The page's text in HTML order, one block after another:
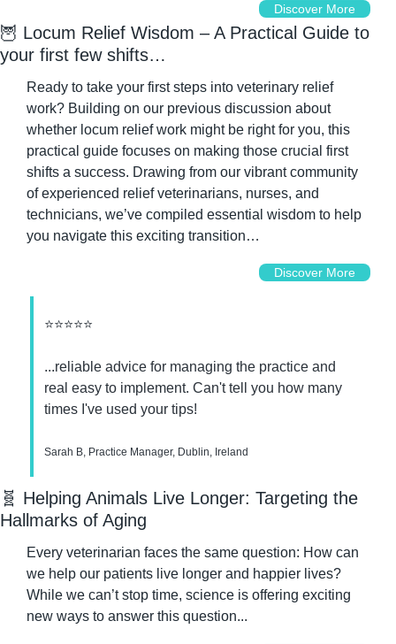
Discover More
🦉 Locum Relief Wisdom – A Practical Guide to
your first few shifts…
Ready to take your first steps into veterinary relief
work? Building on our previous discussion about
whether locum relief work might be right for you, this
practical guide focuses on making those crucial first
shifts a success. Drawing from our vibrant community
of experienced relief veterinarians, nurses, and
technicians, we’ve compiled essential wisdom to help
you navigate this exciting transition…
Discover More
⭐⭐⭐⭐⭐
...reliable advice for managing the practice and
real easy to implement. Can't tell you how many
times I've used your tips!
Sarah B, Practice Manager, Dublin, Ireland
🧬 Helping Animals Live Longer: Targeting the
Hallmarks of Aging
Every veterinarian faces the same question: How can
we help our patients live longer and happier lives?
While we can’t stop time, science is offering exciting
new ways to answer this question...